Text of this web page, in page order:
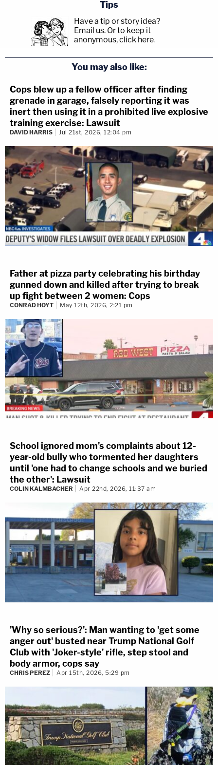
Tips
Have a tip or story idea?
Email us. Or to keep it
anonymous, click here.
You may also like:
Cops blew up a fellow officer after finding
grenade in garage, falsely reporting it was
inert then using it in a prohibited live explosive
training exercise: Lawsuit
DAVID HARRIS Jul 21st, 2026, 12:04 pm
Father at pizza party celebrating his birthday
gunned down and killed after trying to break
up fight between 2 women: Cops
CONRAD HOYT May 12th, 2026, 2:21 pm
School ignored mom's complaints about 12-
year-old bully who tormented her daughters
until 'one had to change schools and we buried
the other': Lawsuit
COLIN KALMBACHER Apr 22nd, 2026, 11:37 am
'Why so serious?': Man wanting to 'get some
anger out' busted near Trump National Golf
Club with 'Joker-style' rifle, step stool and
body armor, cops say
CHRIS PEREZ Apr 15th, 2026, 5:29 pm